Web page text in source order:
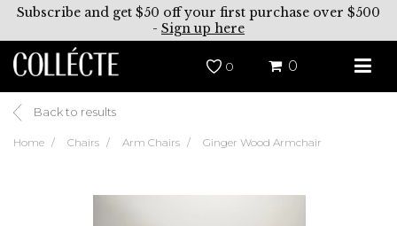
Subscribe and get $50 off your first purchase over $500
- Sign up here
0 0
Back to results
Home Chairs Arm Chairs Ginger Wood Armchair